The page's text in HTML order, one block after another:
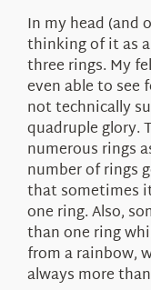
In my head (and
thinking of it as
three rings. My
even able to see
not technically
quadruple glory.
numerous rings
number of rings
that sometimes
one ring. Also,
than one ring
from a rainbow,
always more